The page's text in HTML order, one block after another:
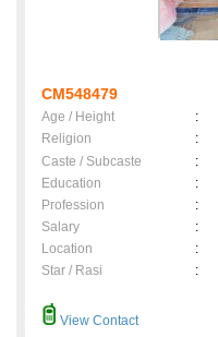
CM548479
Age / Height :
Religion
:
Caste / Subcaste
:
Education
:
Profession
:
Salary
:
Location
:
Star / Rasi
:
View Contact